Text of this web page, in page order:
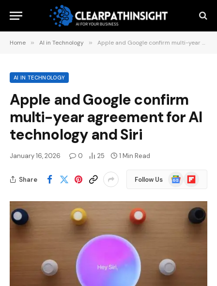
Home » AI in Technology » Apple and Google confirm multi-year agreement for AI technology and Siri
AI IN TECHNOLOGY
Apple and Google confirm
multi-year agreement for AI
technology and Siri
January 16, 2026 0 25 1 Min Read
Share Follow Us
Google
News
Flipboard